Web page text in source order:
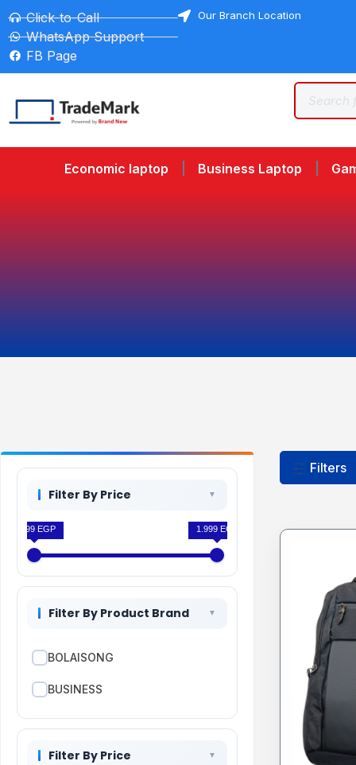
Click-to-Call
WhatsApp Support
FB Page
Our Branch Location
Economic laptop Business Laptop
Filter By Price
1.599 EGP 1.999 EGP
Filter By Product Brand
BOLAISONG
BUSINESS
Filter By Price
Filters